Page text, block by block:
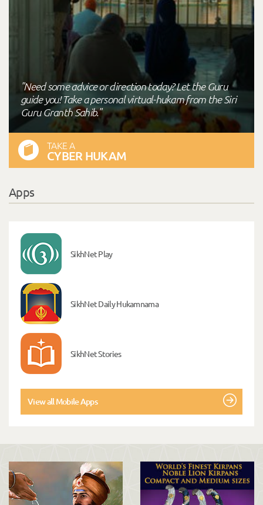
"Need some advice or direction today? Let the Guru
guide you! Take a personal virtual-hukam from the Siri
Guru Granth Sahib."
TAKE A
CYBER HUKAM
Apps
SikhNet Play
SikhNet Daily Hukamnama
SikhNet Stories
View all Mobile Apps